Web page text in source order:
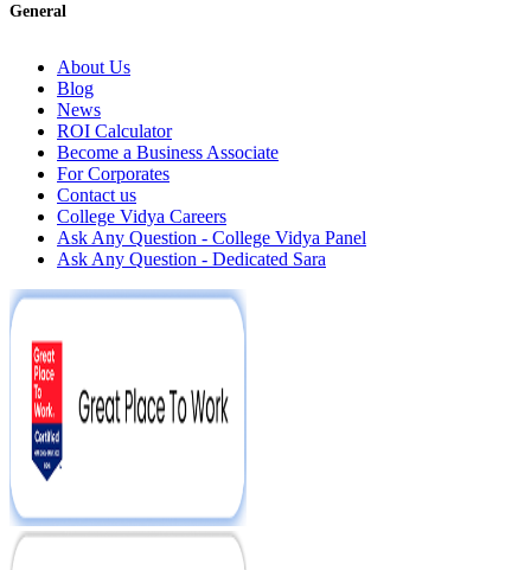
General
About Us
Blog
News
ROI Calculator
Become a Business Associate
For Corporates
Contact us
College Vidya Careers
Ask Any Question - College Vidya Panel
Ask Any Question - Dedicated Sara